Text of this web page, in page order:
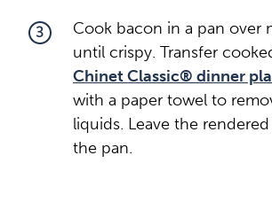
3
Cook bacon in a pan over
until crispy. Transfer
Chinet Classic® dinner
with a paper towel to
liquids. Leave the
the pan.